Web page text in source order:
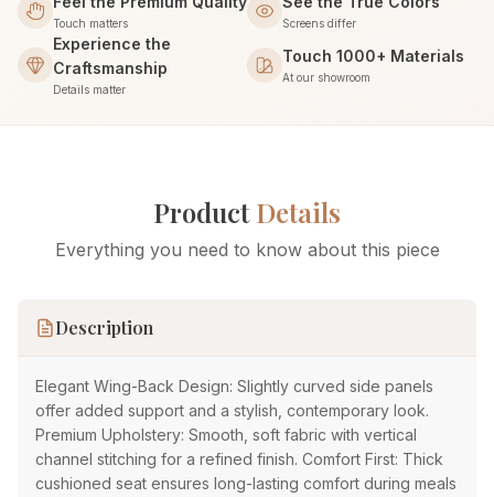
Touch matters Screens differ
Experience the
Craftsmanship
Details matter
Touch 1000+ Materials
At our showroom
ProductDetails
Everything you need to know about this piece
Description
Elegant Wing-Back Design: Slightly curved side panels
offer added support and a stylish, contemporary look.
Premium Upholstery: Smooth, soft fabric with vertical
channel stitching for a refined finish. Comfort First: Thick
cushioned seat ensures long-lasting comfort during meals